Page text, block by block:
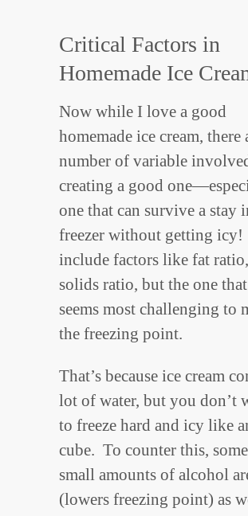
Critical Factors in
Homemade Ice
Now while I love a good
homemade ice cream, there
number of variable
creating a good
one that can survive a stay
freezer without getting icy!
include factors like fat
solids ratio, but the one
seems most challenging to
the freezing point.
That’s because ice cream
lot of water, but you don’t
to freeze hard and icy like
cube. To counter this,
small amounts of alcohol
(lowers freezing point) as